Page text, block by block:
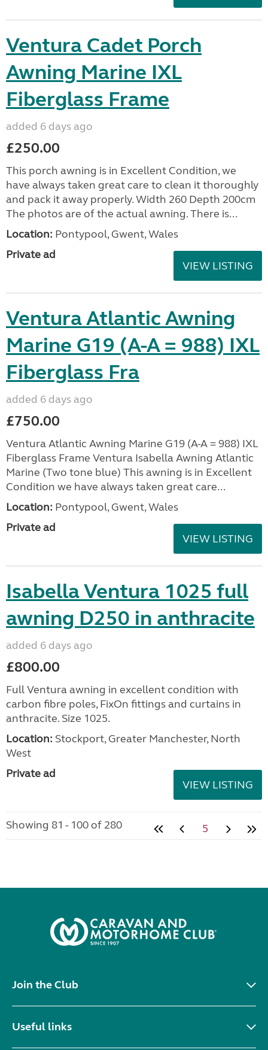
Ventura Cadet Porch
Awning Marine IXL
Fiberglass Frame
added 6 days ago
£250.00
This porch awning is in Excellent Condition, we
have always taken great care to clean it thoroughly
and pack it away properly. Width 260 Depth 200cm
The photos are of the actual awning. There is...
Location: Pontypool, Gwent, Wales
Private ad
VIEW LISTING
Ventura Atlantic Awning
Marine G19 (A-A = 988) IXL
Fiberglass Fra
added 6 days ago
£750.00
Ventura Atlantic Awning Marine G19 (A-A = 988) IXL
Fiberglass Frame Ventura Isabella Awning Atlantic
Marine (Two tone blue) This awning is in Excellent
Condition we have always taken great care...
Location: Pontypool, Gwent, Wales
Private ad
VIEW LISTING
Isabella Ventura 1025 full
awning D250 in anthracite
added 6 days ago
£800.00
Full Ventura awning in excellent condition with
carbon fibre poles, FixOn fittings and curtains in
anthracite. Size 1025.
Location: Stockport, Greater Manchester, North
West
Private ad
VIEW LISTING
Showing 81 - 100 of 280 5
Join the Club
Useful links